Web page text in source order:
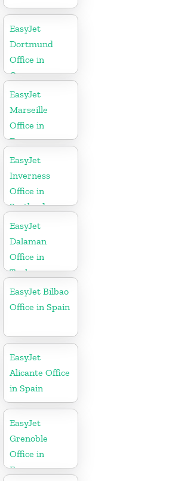
EasyJet
Dortmund
Office in
Germany
EasyJet
Marseille
Office in
France
EasyJet
Inverness
Office in
Scotland
EasyJet
Dalaman
Office in
Turkey
EasyJet Bilbao
Office in Spain
EasyJet
Alicante Office
in Spain
EasyJet
Grenoble
Office in
France